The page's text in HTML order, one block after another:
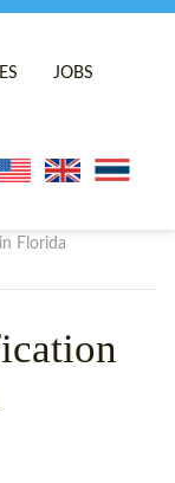
TEFL CERTIFICATE
JOBS
Florida